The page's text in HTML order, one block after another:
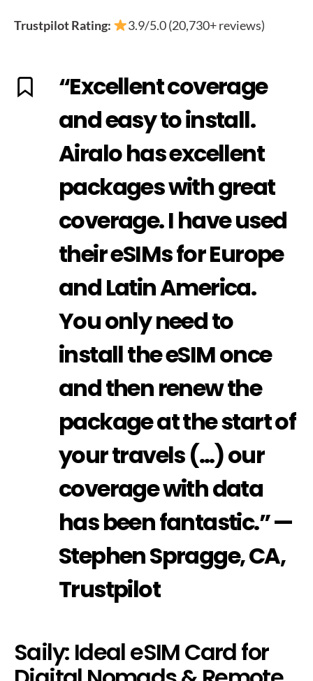
Trustpilot Rating: 3.9/5.0 (20,730+ reviews)
“Excellent coverage
and easy to install.
Airalo has excellent
packages with great
coverage. I have used
their eSIMs for Europe
and Latin America.
You only need to
install the eSIM once
and then renew the
package at the start of
your travels (…) our
coverage with data
has been fantastic.” —
Stephen Spragge, CA,
Trustpilot
Saily: Ideal eSIM Card for